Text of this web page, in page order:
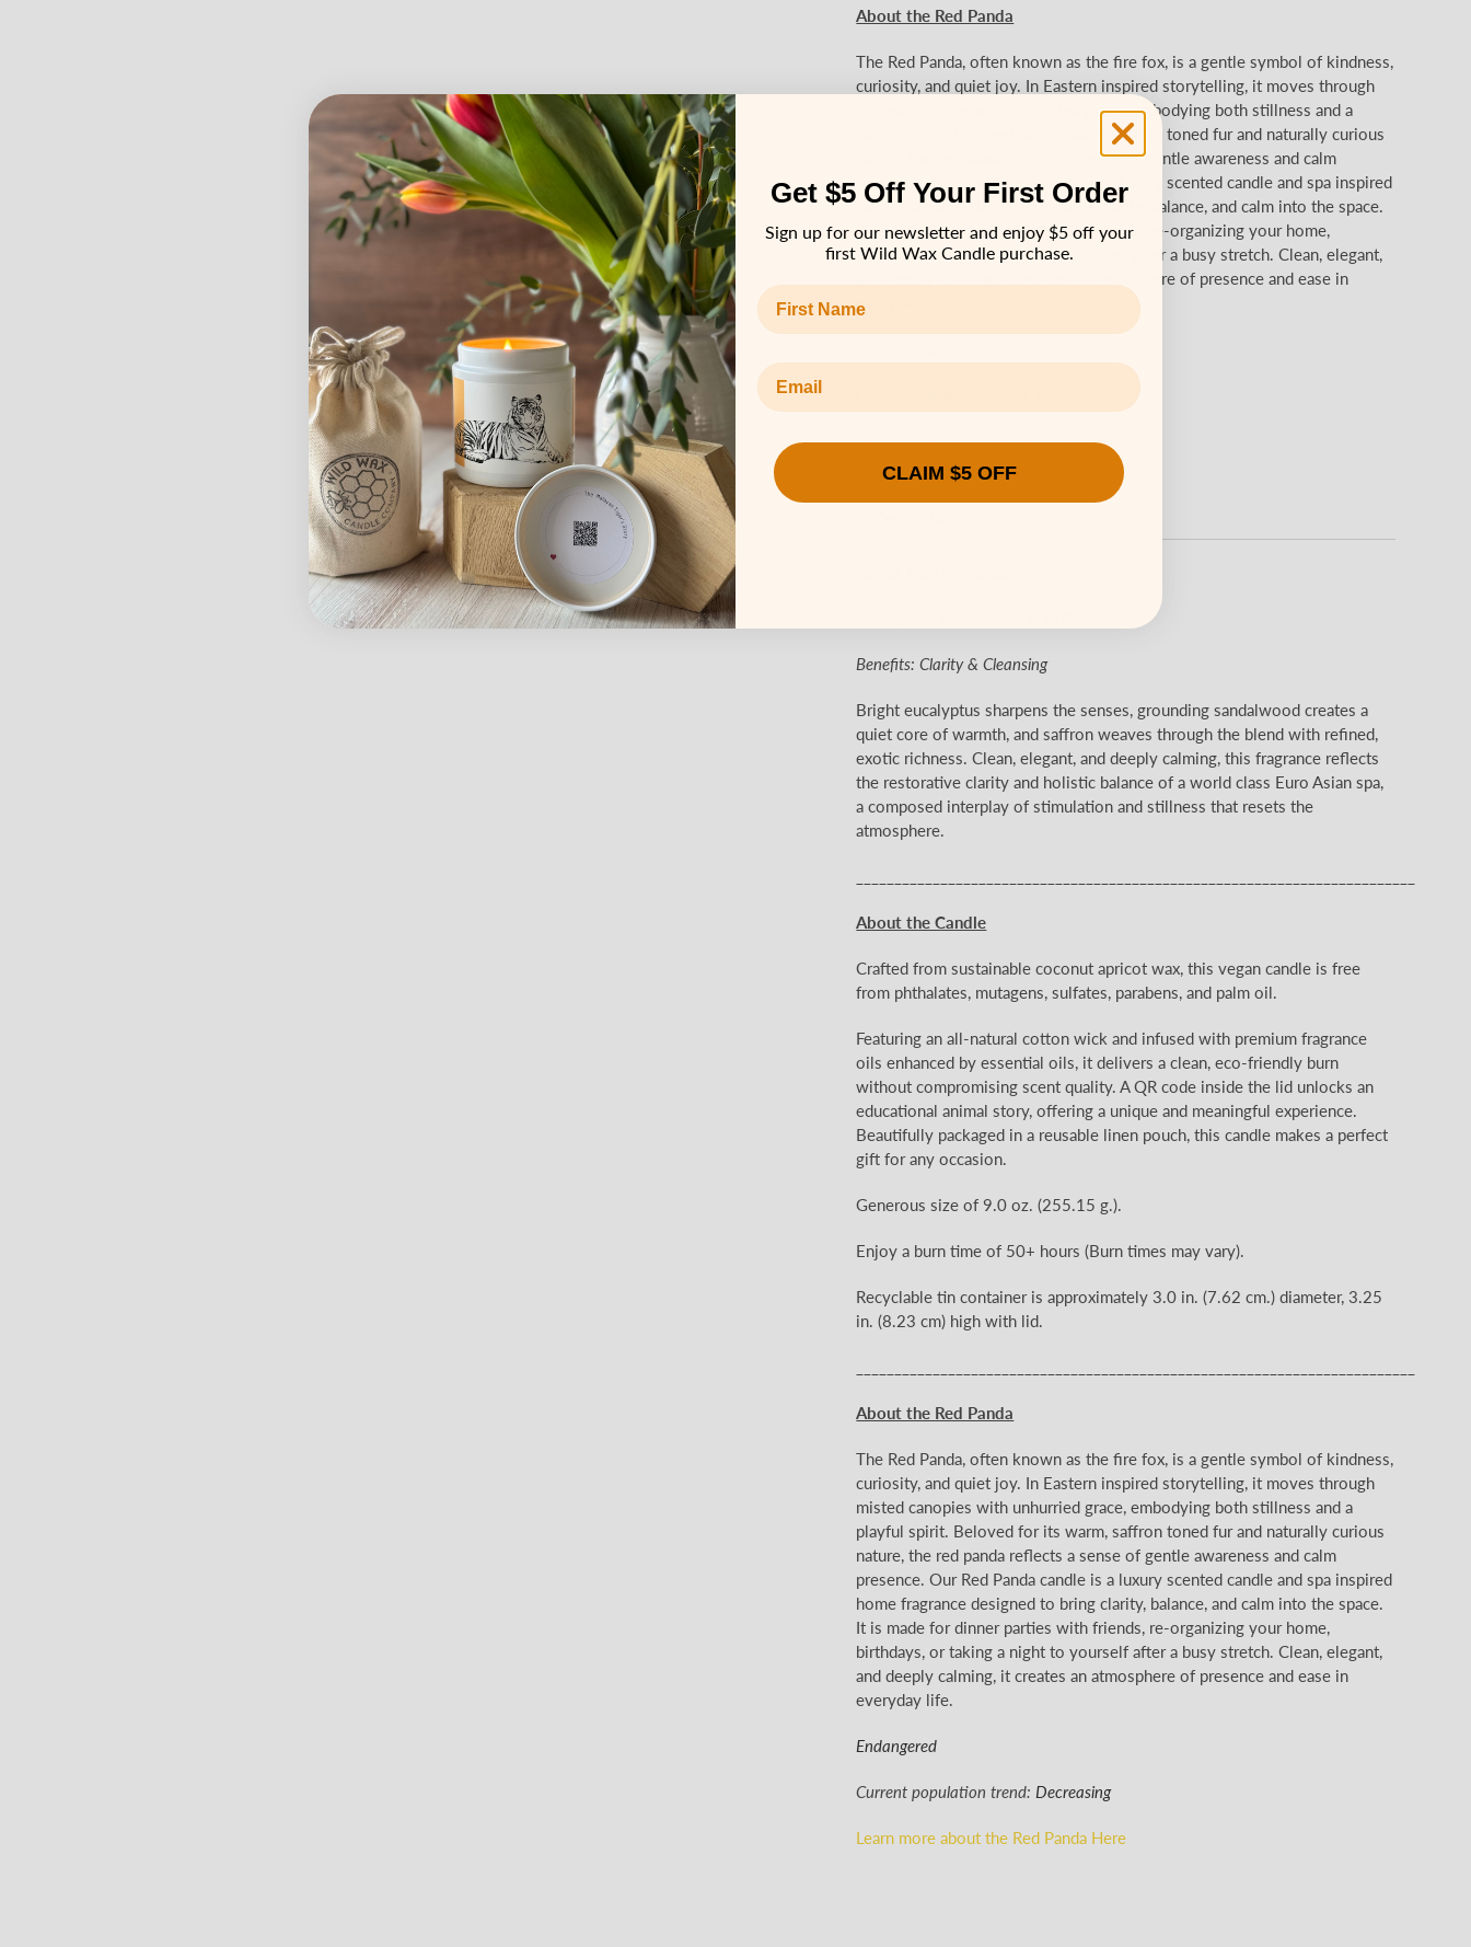
About the Red Panda
The Red Panda, often known as the fire fox, is a gentle symbol of kindness,
curiosity, and quiet joy. In Eastern inspired storytelling, it moves through
misted canopies with unhurried grace, embodying both stillness and a
playful spirit. Beloved for its warm, saffron toned fur and naturally curious
nature, the red panda reflects a sense of gentle awareness and calm
presence. Our Red Panda candle is a luxury scented candle and spa inspired
home fragrance designed to bring clarity, balance, and calm into the space.
It is made for dinner parties with friends, re-organizing your home,
birthdays, or taking a night to yourself after a busy stretch. Clean, elegant,
and deeply calming, it creates an atmosphere of presence and ease in
everyday life.
Learn more about the Red Panda Here
Benefits: Clarity & Cleansing
Bright eucalyptus sharpens the senses, grounding sandalwood creates a
quiet core of warmth, and saffron weaves through the blend with refined,
exotic richness. Clean, elegant, and deeply calming, this fragrance reflects
the restorative clarity and holistic balance of a world class Euro Asian spa,
a composed interplay of stimulation and stillness that resets the
atmosphere.
About the Candle
Crafted from sustainable coconut apricot wax, this vegan candle is free
from phthalates, mutagens, sulfates, parabens, and palm oil.
Featuring an all-natural cotton wick and infused with premium fragrance
oils enhanced by essential oils, it delivers a clean, eco-friendly burn
without compromising scent quality. A QR code inside the lid unlocks an
educational animal story, offering a unique and meaningful experience.
Beautifully packaged in a reusable linen pouch, this candle makes a perfect
gift for any occasion.
Generous size of 9.0 oz.(255.15 g.).
Enjoy a burn time of 50+ hours (Burn times may vary).
Recyclable tin container is approximately 3.0 in. (7.62 cm.) diameter, 3.25
in. (8.23 cm) high with lid.
About the Red Panda
The Red Panda, often known as the fire fox, is a gentle symbol of kindness,
curiosity, and quiet joy. In Eastern inspired storytelling, it moves through
misted canopies with unhurried grace, embodying both stillness and a
playful spirit. Beloved for its warm, saffron toned fur and naturally curious
nature, the red panda reflects a sense of gentle awareness and calm
presence. Our Red Panda candle is a luxury scented candle and spa inspired
home fragrance designed to bring clarity, balance, and calm into the space.
It is made for dinner parties with friends, re-organizing your home,
birthdays, or taking a night to yourself after a busy stretch. Clean, elegant,
and deeply calming, it creates an atmosphere of presence and ease in
everyday life.
Endangered
Current population trend: Decreasing
Learn more about the Red Panda Here
Get $5 Off Your First Order
Sign up for our newsletter and enjoy $5 off your
first Wild Wax Candle purchase.
First name
Email Address
CLAIM $5 OFF